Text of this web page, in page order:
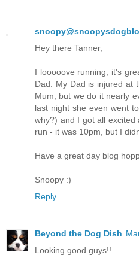
Hey there Tanner,
I looooove running, it's
Dad. My Dad is injured at
Mum, but we do it nearly
last night she even went
why?) and I got all
run - it was 10pm, but I
Have a great day blog
Snoopy :)
Reply
Beyond the Dog Dish
Looking good guys!!